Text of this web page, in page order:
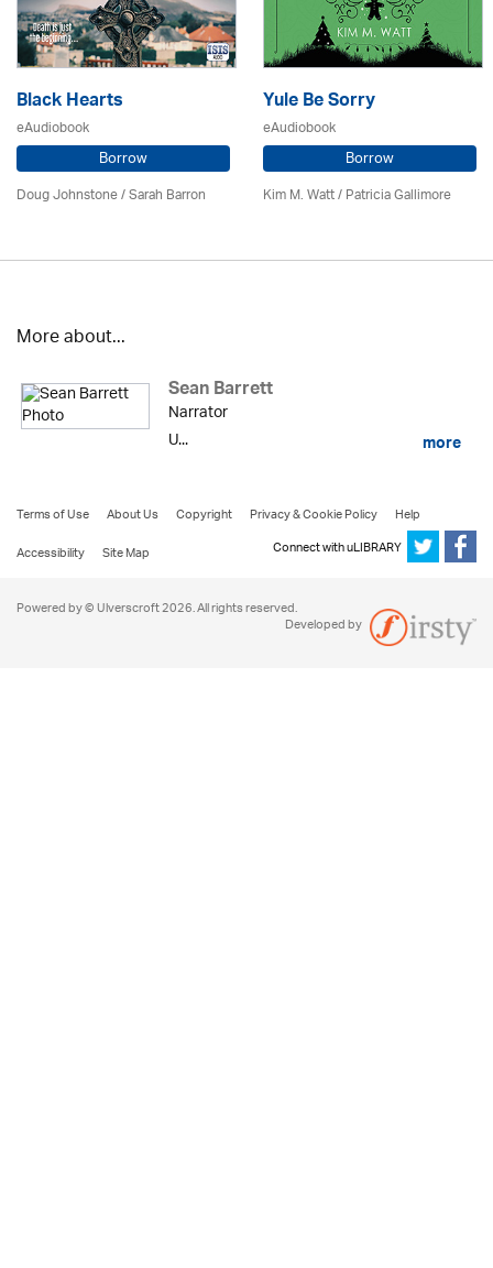
Black Hearts
eAudiobook
Borrow
Doug Johnstone / Sarah Barron
Yule Be Sorry
eAudiobook
Borrow
Kim M. Watt /Patricia Gallimore
More about...
Sean Barrett
Narrator
U...
more
Terms of Use About Us Copyright Privacy & Cookie Policy
Help
Accessibility
Site Map Connect with uLIBRARY
Powered by © Ulverscroft 2026. All rights reserved.
Developed by